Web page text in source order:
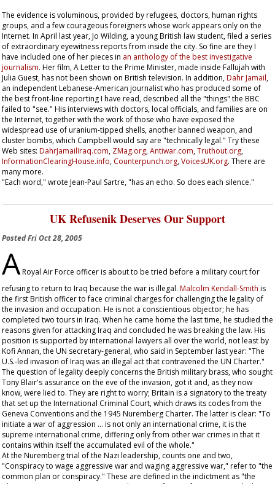
The evidence is voluminous, provided by refugees, doctors, human rights
groups, and a few courageous foreigners whose work appears only on the
Internet. In April last year, Jo Wilding, a young British law student, filed a series
of extraordinary eyewitness reports from inside the city. So fine are they I
have included one of her pieces in an anthology of the best investigative
journalism. Her film,A Letter to the Prime Minister, made inside Fallujah with
Julia Guest, has not been shown on British television. In addition,Dahr Jamail,
an independent Lebanese-American journalist who has produced some of
the best front-line reporting I have read, described all the "things" the BBC
failed to "see." His interviews with doctors, local officials, and families are on
the Internet, together with the work of those who have exposed the
widespread use of uranium-tipped shells, another banned weapon, and
cluster bombs, which Campbell would say are "technically legal." Try these
Web sites: DahrJamailIraq.com, ZMag.org,Antiwar.com,Truthout.org,
InformationClearingHouse.info, Counterpunch.org,VoicesUK.org. There are
many more.
"Each word," wrote Jean-Paul Sartre, "has an echo. So does each silence."
UK Refusenik Deserves Our Support
PostedFri Oct 28, 2005
ARoyal Air Force officer is about to be tried before a military court for
refusing to return to Iraq because the war is illegal. Malcolm Kendall-Smith is
the first British officer to face criminal charges for challenging the legality of
the invasion and occupation. He is not a conscientious objector; he has
completed two tours in Iraq. When he came home the last time, he studied the
reasons given for attacking Iraq and concluded he was breaking the law. His
position is supported by international lawyers all over the world, not least by
Kofi Annan, the UN secretary-general, who said in September last year: "The
U.S.-led invasion of Iraq was an illegal act that contravened the UN Charter."
The question of legality deeply concerns the British military brass, who sought
Tony Blair's assurance on the eve of the invasion, got it and, as they now
know, were lied to. They are right to worry; Britain is a signatory to the treaty
that set up the International Criminal Court, which draws its codes from the
Geneva Conventions and the 1945 Nuremberg Charter. The latter is clear: "To
initiate a war of aggression … is not only an international crime, it is the
supreme international crime, differing only from other war crimes in that it
contains within itself the accumulated evil of the whole."
At the Nuremberg trial of the Nazi leadership, counts one and two,
"Conspiracy to wage aggressive war and waging aggressive war," refer to "the
common plan or conspiracy." These are defined in the indictment as "the